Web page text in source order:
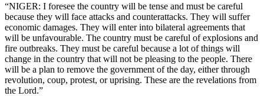
“NIGER: I foresee the country will be tense and must be careful
because they will face attacks and counterattacks. They will suffer
economic damages. They will enter into bilateral agreements that
will be unfavourable. The country must be careful of explosions and
fire outbreaks. They must be careful because a lot of things will
change in the country that will not be pleasing to the people. There
will be a plan to remove the government of the day, either through
revolution, coup, protest, or uprising. These are the revelations from
the Lord.”